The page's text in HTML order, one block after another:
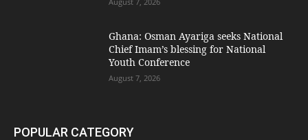
Ghana: Osman Ayariga seeks National
Chief Imam’s blessing for National
Youth Conference
August 7, 2026
POPULAR CATEGORY